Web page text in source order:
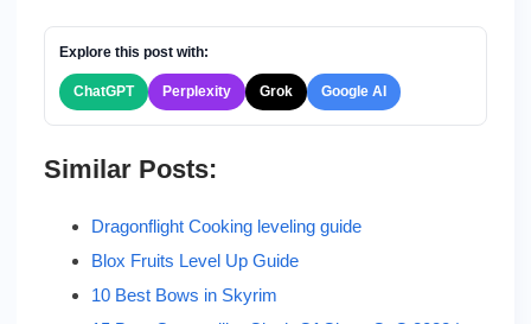
Explore this post with:
ChatGPT Perplexity Grok Google AI
Similar Posts:
Dragonflight Cooking leveling guide
Blox Fruits Level Up Guide
10 Best Bows in Skyrim